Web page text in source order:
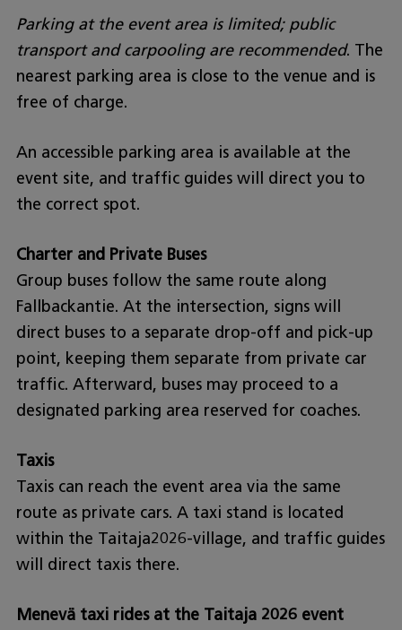
Parking at the event area is limited; public
transport and carpooling are recommended. The
nearest parking area is close to the venue and is
free of charge.
An accessible parking area is available at the
event site, and traffic guides will direct you to
the correct spot.
Charter and Private Buses
Group buses follow the same route along
Fallbackantie. At the intersection, signs will
direct buses to a separate drop-off and pick-up
point, keeping them separate from private car
traffic. Afterward, buses may proceed to a
designated parking area reserved for coaches.
Taxis
Taxis can reach the event area via the same
route as private cars. A taxi stand is located
within the Taitaja2026-village, and traffic guides
will direct taxis there.
Menevä taxi rides at the Taitaja 2026 event